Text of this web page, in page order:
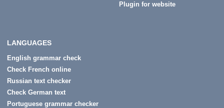
Plugin for website
LANGUAGES
English grammar check
Check French online
Russian text checker
Check German text
Portuguese grammar checker